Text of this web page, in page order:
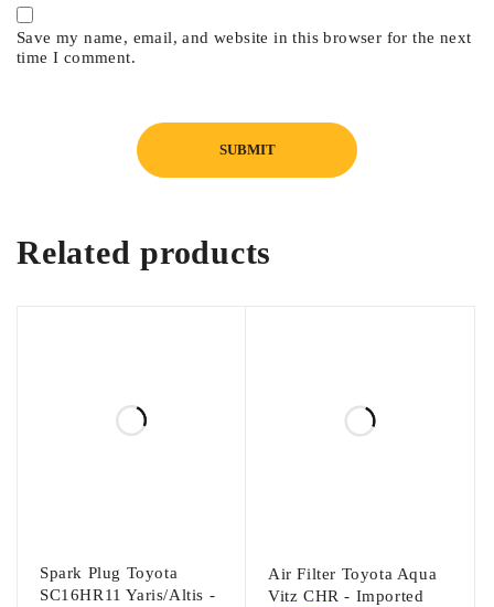
Save my name, email, and website in this browser for the next
time I comment.
Related products
Spark Plug Toyota
SC16HR11 Yaris/Altis -
Air Filter Toyota Aqua
Vitz CHR - Imported